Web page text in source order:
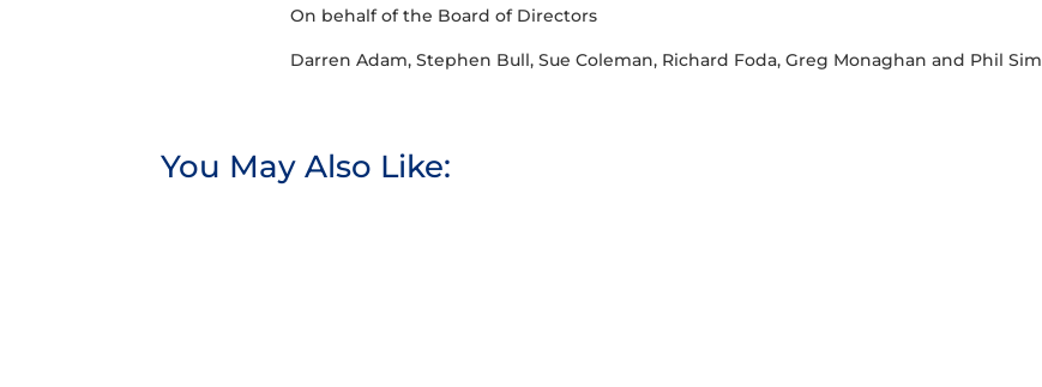
On behalf of the Board of Directors
Darren Adam, Stephen Bull, Sue Coleman, Richard Foda, Greg Monaghan and Phil Sim
You May Also Like: